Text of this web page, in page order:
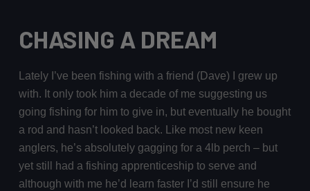
CHASING A DREAM
Lately I’ve been fishing with a friend (Dave) I grew up
with. It only took him a decade of me suggesting us
going fishing for him to give in, but eventually he bought
a rod and hasn’t looked back. Like most new keen
anglers, he’s absolutely gagging for a 4lb perch – but
yet still had a fishing apprenticeship to serve and
although with me he’d learn faster I’d still ensure he